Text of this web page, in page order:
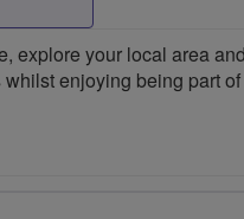
explore your local area
enjoying being part